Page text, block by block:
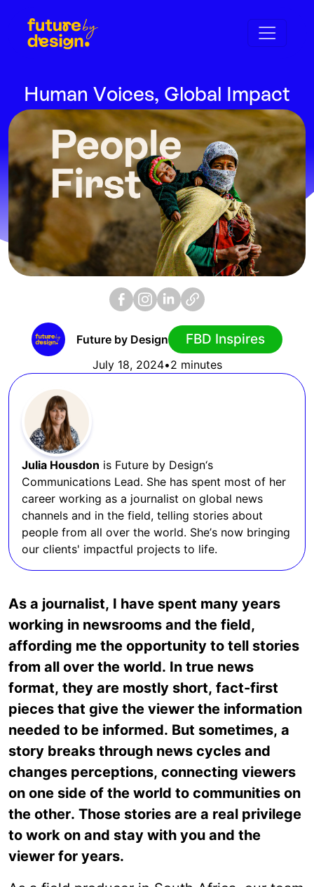
Human Voices, Global Impact
Future by Design FBD Inspires
July 18, 2024•2 minutes
Julia Housdon is Future by Design‘s
Communications Lead. She has spent most of her
career working as a journalist on global news
channels and in the field, telling stories about
people from all over the world. She’s now bringing
our clients' impactful projects to life.
As a journalist, I have spent many years
working in newsrooms and the field,
affording me the opportunity to tell stories
from all over the world. In true news
format, they are mostly short, fact-first
pieces that give the viewer the information
needed to be informed. But sometimes, a
story breaks through news cycles and
changes perceptions, connecting viewers
on one side of the world to communities on
the other. Those stories are a real privilege
to work on and stay with you and the
viewer for years.